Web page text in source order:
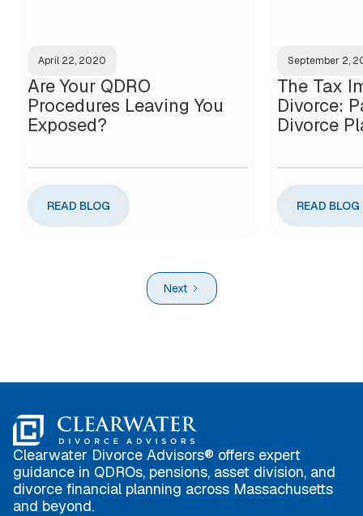
April 22, 2020
Are Your QDRO
Procedures Leaving You
Exposed?
READ BLOG
September 2,
The Tax
Divorce:
Divorce
READ BLOG
Next
Clearwater Divorce Advisors® offers expert
guidance in QDROs, pensions, asset division, and
divorce financial planning across Massachusetts
and beyond.